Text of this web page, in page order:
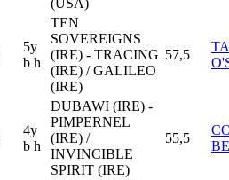
(USA)
5y
b h
TEN
SOVEREIGNS
(IRE) - TRACING
(IRE) / GALILEO
(IRE)
57,5
4y
b h
DUBAWI (IRE) -
PIMPERNEL
(IRE) /
INVINCIBLE
SPIRIT (IRE)
55,5